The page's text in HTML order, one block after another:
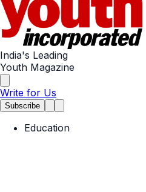
India's Leading
Youth Magazine
Write for Us
Subscribe
Education